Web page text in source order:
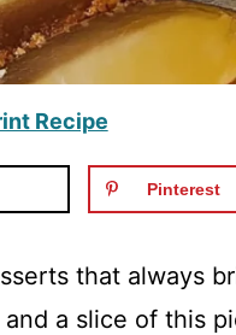
Recipe
Pinterest
that always
a slice of this